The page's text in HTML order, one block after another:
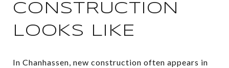
CONSTRUCTION
LOOKS LIKE
In Chanhassen, new construction often appears in